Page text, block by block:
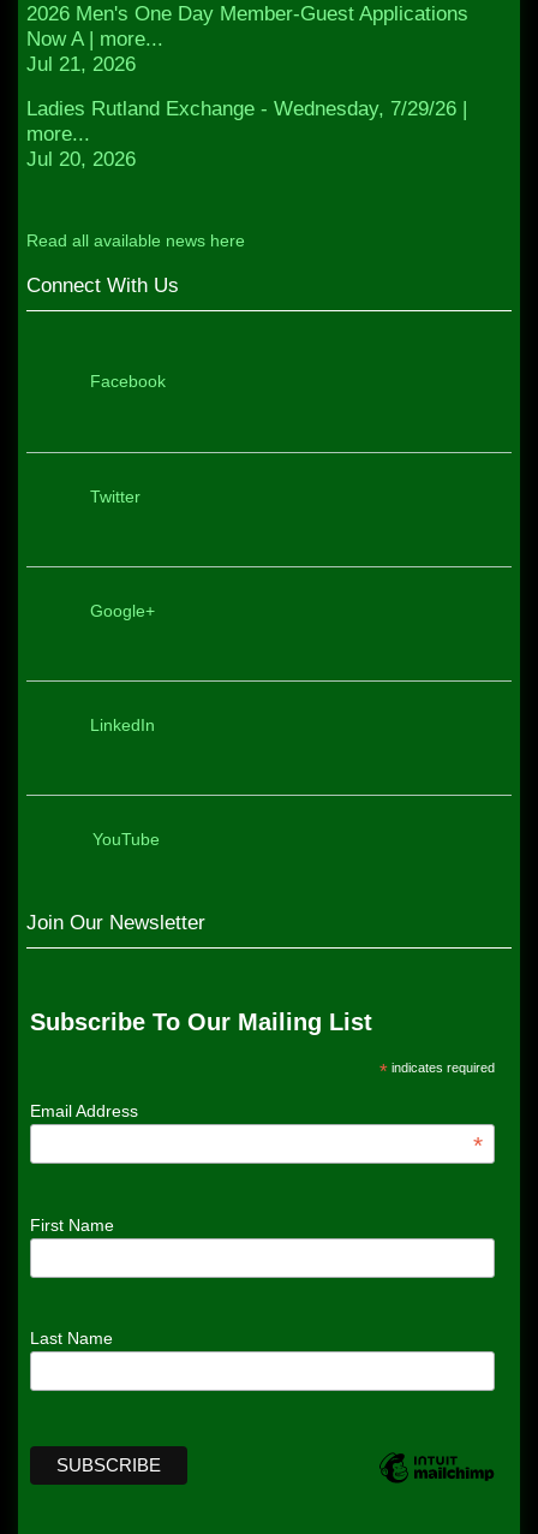
2026 Men's One Day Member-Guest Applications
Now A | more...
Jul 21, 2026
Ladies Rutland Exchange - Wednesday, 7/29/26 |
more...
Jul 20, 2026
Read all available news here
Connect With Us
Facebook
Twitter
Google+
LinkedIn
YouTube
Join Our Newsletter
Subscribe To Our Mailing List
*indicates required
Email Address
*
First Name
Last Name